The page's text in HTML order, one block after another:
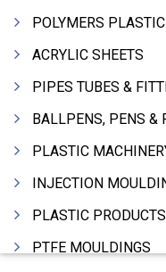
POLYMERS PLASTIC
ACRYLIC SHEETS
PIPES TUBES &
BALLPENS, PENS &
PLASTIC
INJECTION
PLASTIC
PTFE MOULDINGS